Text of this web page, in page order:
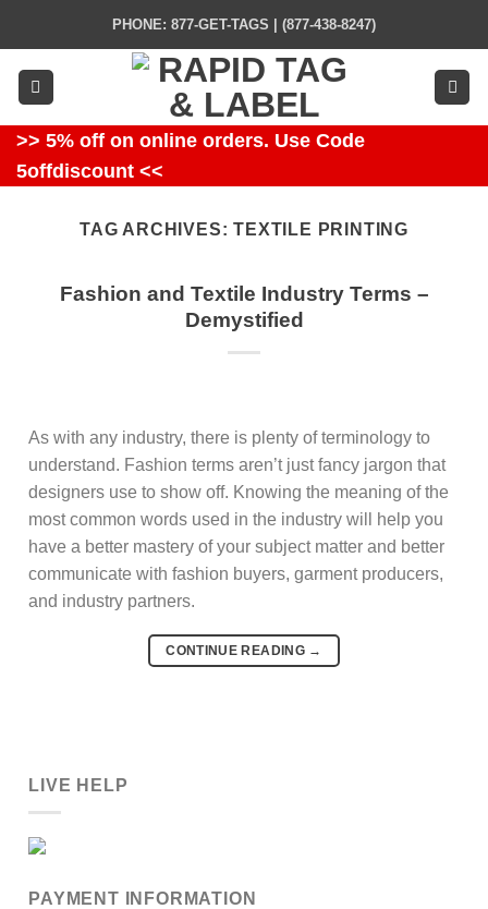
content
PHONE: 877-GET-TAGS | (877-438-8247)
>> 5% off on online orders. Use Code
5offdiscount <<
TAG ARCHIVES:TEXTILE PRINTING
Fashion and Textile Industry Terms –
Demystified
As with any industry, there is plenty of terminology to
understand. Fashion terms aren’t just fancy jargon that
designers use to show off. Knowing the meaning of the
most common words used in the industry will help you
have a better mastery of your subject matter and better
communicate with fashion buyers, garment producers,
and industry partners.
CONTINUE READING →
LIVE HELP
PAYMENT INFORMATION